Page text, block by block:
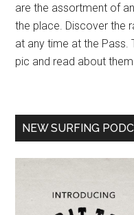
are the assortment of
the place. Discover the
at any time at the Pass.
pic and read about
NEW SURFING